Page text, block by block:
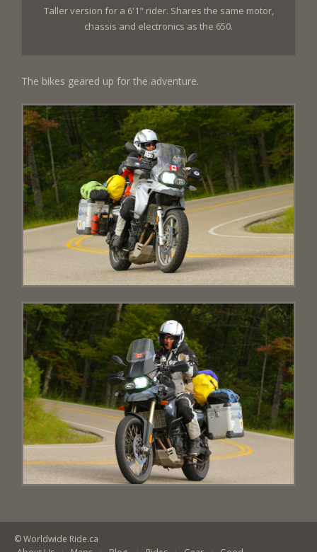
Taller version for a 6'1" rider. Shares the same motor,
chassis and electronics as the 650.
The bikes geared up for the adventure.
© Worldwide Ride.ca